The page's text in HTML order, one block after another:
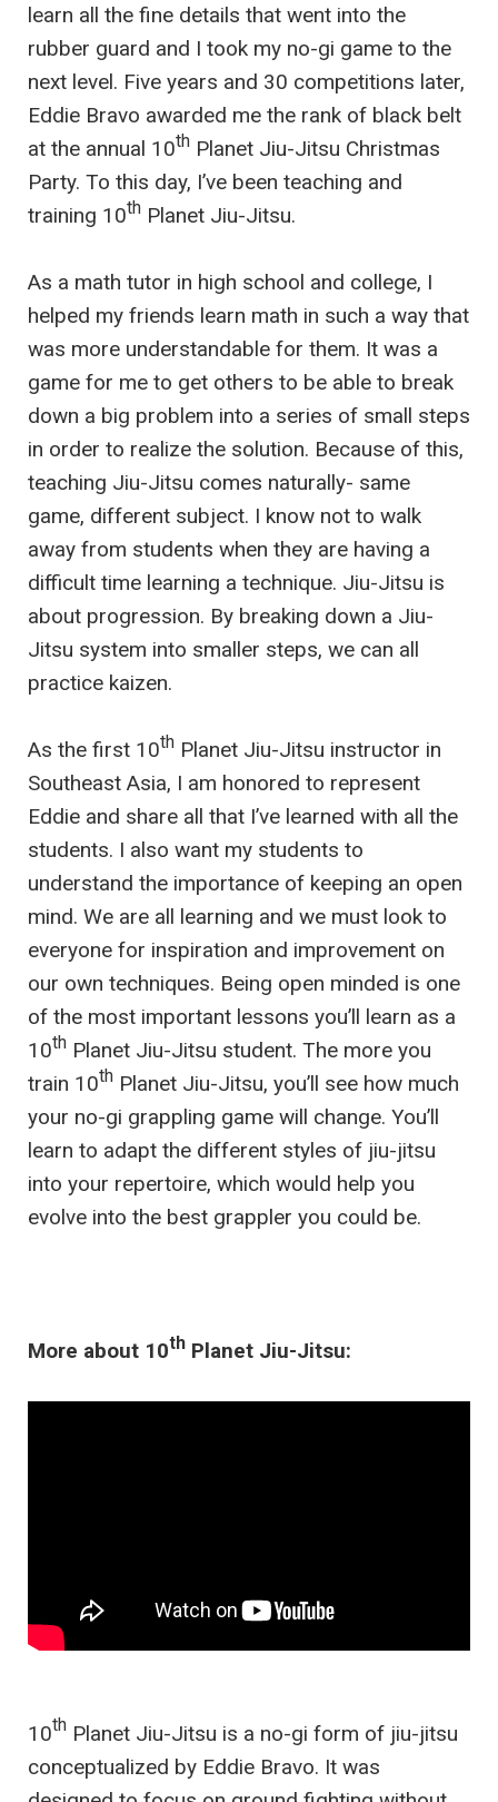
learn all the fine details that went into the
rubber guard and I took my no-gi game to the
next level. Five years and 30 competitions later,
Eddie Bravo awarded me the rank of black belt
at the annual 10th Planet Jiu-Jitsu Christmas
Party. To this day, I’ve been teaching and
training 10th Planet Jiu-Jitsu.
As a math tutor in high school and college, I
helped my friends learn math in such a way that
was more understandable for them. It was a
game for me to get others to be able to break
down a big problem into a series of small steps
in order to realize the solution. Because of this,
teaching Jiu-Jitsu comes naturally- same
game, different subject. I know not to walk
away from students when they are having a
difficult time learning a technique. Jiu-Jitsu is
about progression. By breaking down a Jiu-
Jitsu system into smaller steps, we can all
practice kaizen.
As the first 10th Planet Jiu-Jitsu instructor in
Southeast Asia, I am honored to represent
Eddie and share all that I’ve learned with all the
students. I also want my students to
understand the importance of keeping an open
mind. We are all learning and we must look to
everyone for inspiration and improvement on
our own techniques. Being open minded is one
of the most important lessons you’ll learn as a
10th Planet Jiu-Jitsu student. The more you
train 10th Planet Jiu-Jitsu, you’ll see how much
your no-gi grappling game will change. You’ll
learn to adapt the different styles of jiu-jitsu
into your repertoire, which would help you
evolve into the best grappler you could be.
More about 10th Planet Jiu-Jitsu:
10th Planet Jiu-Jitsu is a no-gi form of jiu-jitsu
conceptualized by Eddie Bravo. It was